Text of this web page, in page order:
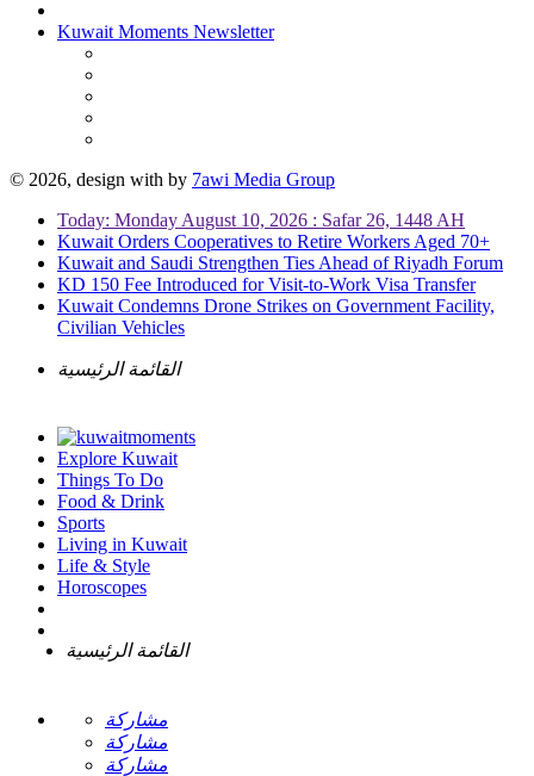
Kuwait Moments Newsletter
© 2026, design with by 7awi Media Group
Today: Monday August 10, 2026 : Safar 26, 1448 AH
Kuwait Orders Cooperatives to Retire Workers Aged 70+
Kuwait and Saudi Strengthen Ties Ahead of Riyadh Forum
KD 150 Fee Introduced for Visit-to-Work Visa Transfer
Kuwait Condemns Drone Strikes on Government Facility,
Civilian Vehicles
القائمة الرئيسية
Explore Kuwait
Things To Do
Food & Drink
Sports
Living in Kuwait
Life & Style
Horoscopes
القائمة الرئيسية
مشاركة
مشاركة
مشاركة